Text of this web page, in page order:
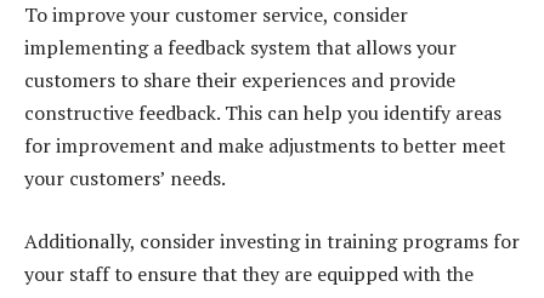
To improve your customer service, consider
implementing a feedback system that allows your
customers to share their experiences and provide
constructive feedback. This can help you identify areas
for improvement and make adjustments to better meet
your customers’ needs.
Additionally, consider investing in training programs for
your staff to ensure that they are equipped with the